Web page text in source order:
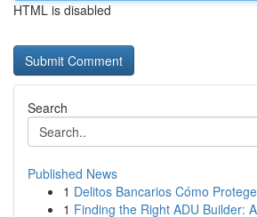
HTML is disabled
Search
Published News
1 Delitos Bancarios Cómo
1 Finding the Right ADU Builder: